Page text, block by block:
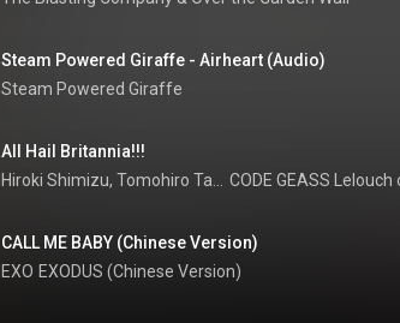
Steam Powered Giraffe - Airheart (Audio)
Steam Powered Giraffe
All Hail Britannia!!!
CALL ME BABY (Chinese Version)
EXO EXODUS (Chinese Version)